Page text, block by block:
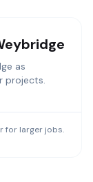
as
projects.
for larger jobs.